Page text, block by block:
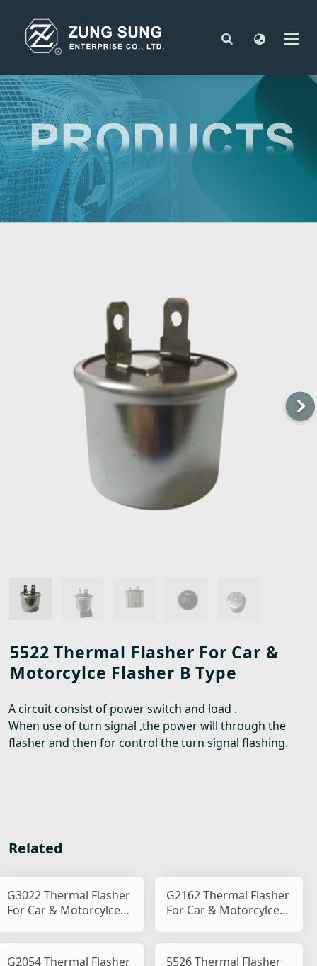
5522 Thermal Flasher For Car &
Motorcylce Flasher B Type
A circuit consist of power switch and load .
When use of turn signal ,the power will through the
flasher and then for control the turn signal flashing.
Related
G3022 Thermal Flasher
For Car & Motorcylce
G2162 Thermal Flasher
For Car & Motorcylce
G2054 Thermal Flasher
5526 Thermal Flasher